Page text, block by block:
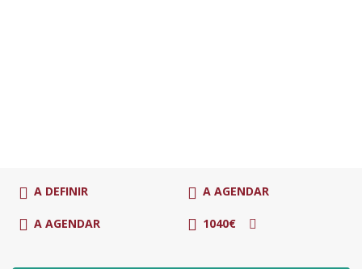
A DEFINIR A AGENDAR
A AGENDAR 1040€